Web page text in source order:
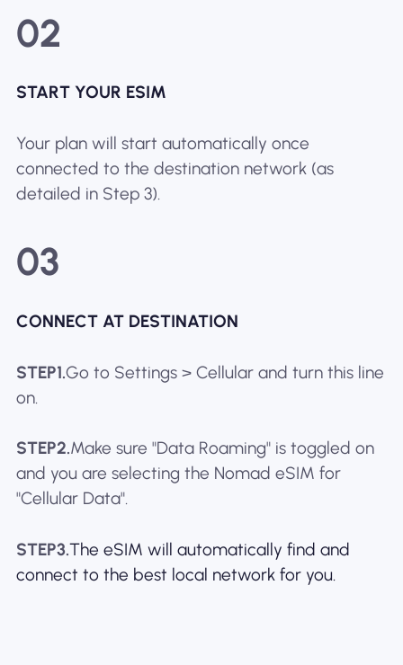
02
START YOUR ESIM
Your plan will start automatically once
connected to the destination network (as
detailed in Step 3).
03
CONNECT AT DESTINATION
STEP1.Go to Settings > Cellular and turn this line
on.
STEP2.Make sure "Data Roaming" is toggled on
and you are selecting the Nomad eSIM for
"Cellular Data".
STEP3.The eSIM will automatically find and
connect to the best local network for you.